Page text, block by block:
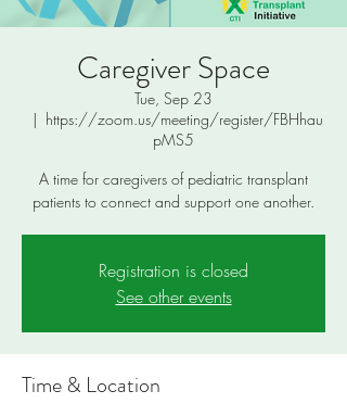
Caregiver Space
Tue, Sep 23
  |
https://zoom.us/meeting/register/FBHhau
pMS5
A time for caregivers of pediatric transplant
patients to connect and support one another.
Registration is closed
See other events
Time & Location